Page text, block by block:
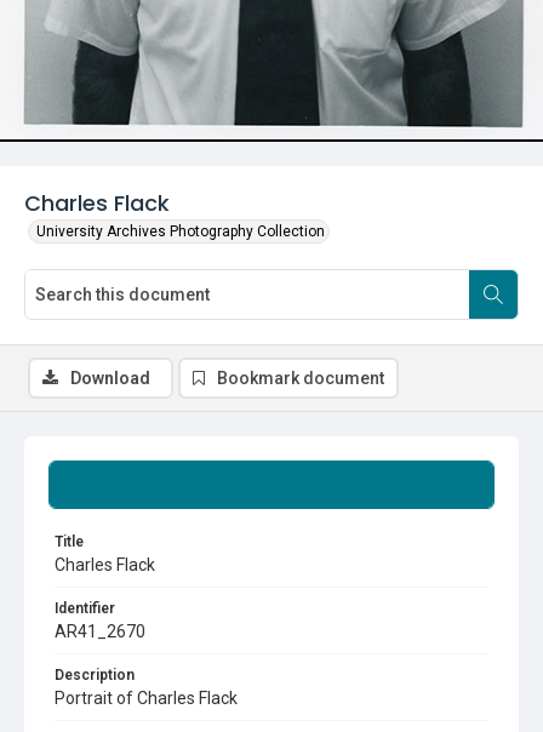
Charles Flack
University Archives Photography Collection
Title
Charles Flack
Identifier
AR41_2670
Description
Portrait of Charles Flack
Download Bookmark document